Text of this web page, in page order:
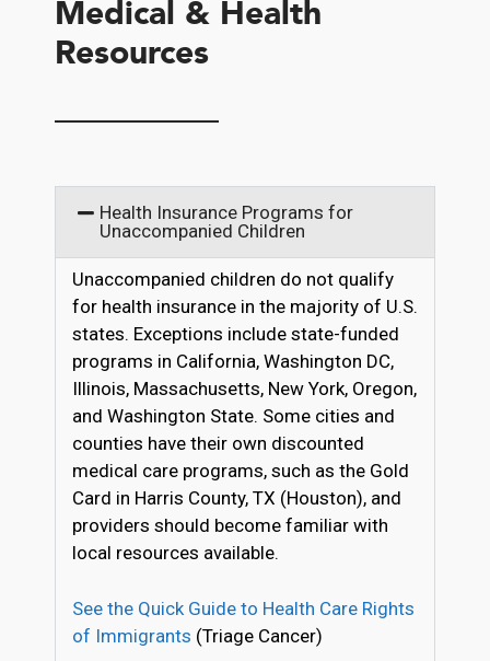
Medical & Health
Resources
Health Insurance Programs for
Unaccompanied Children
Unaccompanied children do not qualify
for health insurance in the majority of U.S.
states. Exceptions include state-funded
programs in California, Washington DC,
Illinois, Massachusetts, New York, Oregon,
and Washington State. Some cities and
counties have their own discounted
medical care programs, such as the Gold
Card in Harris County, TX (Houston), and
providers should become familiar with
local resources available.
See the Quick Guide to Health Care Rights
of Immigrants (Triage Cancer)